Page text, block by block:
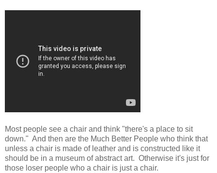
Most people see a chair and think "there's a place to sit
down." And then are the Much Better People who think that
unless a chair is made of leather and is constructed like it
should be in a museum of abstract art. Otherwise it's just for
those loser people who a chair is just a chair.